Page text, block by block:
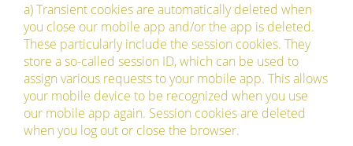
a) Transient cookies are automatically deleted when
you close our mobile app and/or the app is deleted.
These particularly include the session cookies. They
store a so-called session ID, which can be used to
assign various requests to your mobile app. This allows
your mobile device to be recognized when you use
our mobile app again. Session cookies are deleted
when you log out or close the browser.